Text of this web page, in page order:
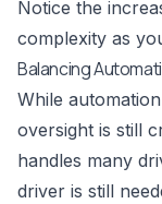
Notice the
complexity as
Balancing
While
oversight is still
handles many
driver is still